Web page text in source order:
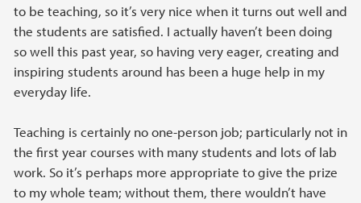
to be teaching, so it’s very nice when it turns out well and
the students are satisfied. I actually haven’t been doing
so well this past year, so having very eager, creating and
inspiring students around has been a huge help in my
everyday life.
Teaching is certainly no one-person job; particularly not in
the first year courses with many students and lots of lab
work. So it’s perhaps more appropriate to give the prize
to my whole team; without them, there wouldn’t have